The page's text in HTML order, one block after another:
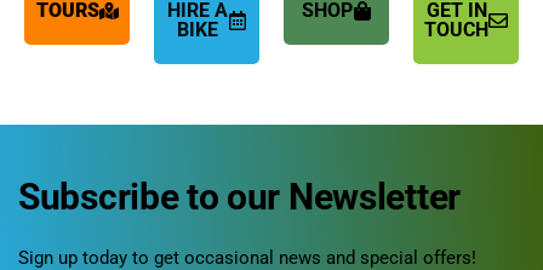
TOURS
HIRE A
BIKE
SHOP
GET IN
TOUCH
Subscribe to our Newsletter
Sign up today to get occasional news and special offers!